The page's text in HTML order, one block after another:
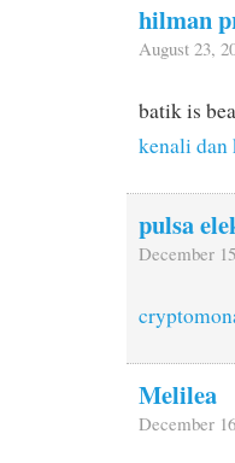
hilman
August 23,
batik is
kenali dan
pulsa
December
Melilea
December